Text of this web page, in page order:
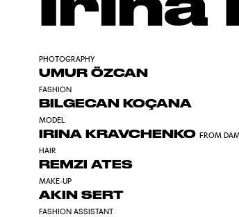
PHOTOGRAPHY
UMUR ÖZCAN
FASHION
BILGECAN KOÇANA
MODEL
IRINA KRAVCHENKOFROM
HAIR
REMZI ATES
MAKE-UP
AKIN SERT
FASHION ASSISTANT